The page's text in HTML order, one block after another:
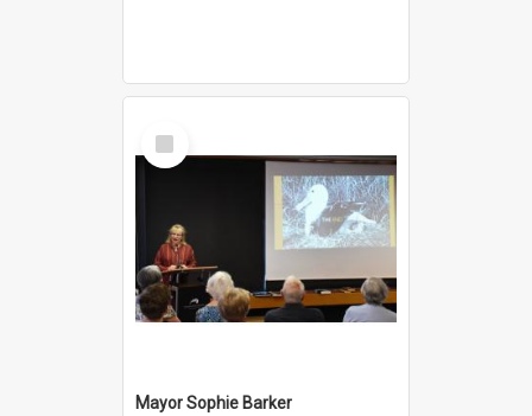
Select
Item
Mayor Sophie Barker